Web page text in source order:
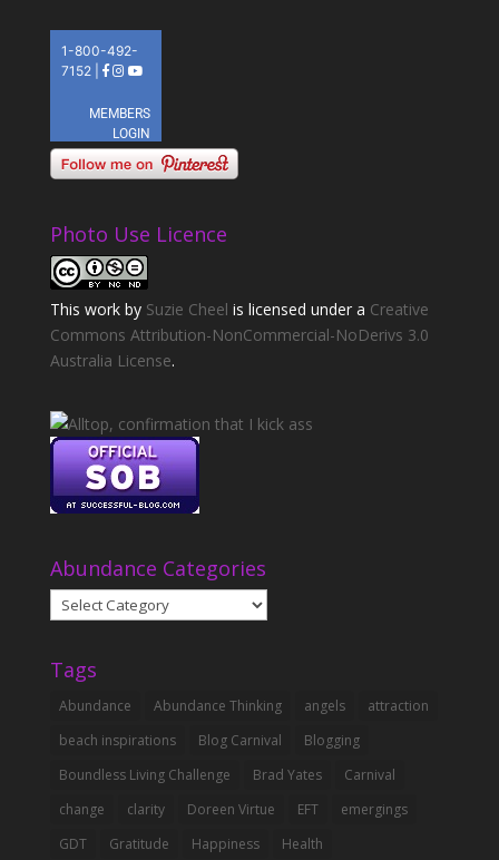
Photo Use Licence
This workby Suzie Cheel is licensed under a Creative
Commons Attribution-NonCommercial-NoDerivs 3.0
Australia License.
Abundance Categories
Abundance
Categories
Tags
Abundance Abundance Thinking angels
attraction
beach inspirations
Blog Carnival
Blogging
Boundless Living Challenge
Brad Yates
Carnival
change
clarity Doreen Virtue EFT
emergings
GDT
Gratitude Happiness
Health